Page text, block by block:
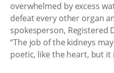
overwhelmed by excess
defeat every other organ
spokesperson, Registered
“The job of the kidneys
poetic, like the heart, but